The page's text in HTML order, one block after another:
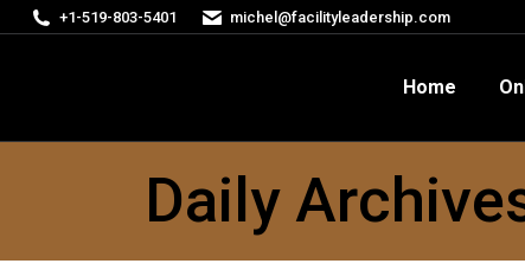
+1-519-803-5401 michel@facilityleadership.com
Home
Daily
Home OnLine Courses